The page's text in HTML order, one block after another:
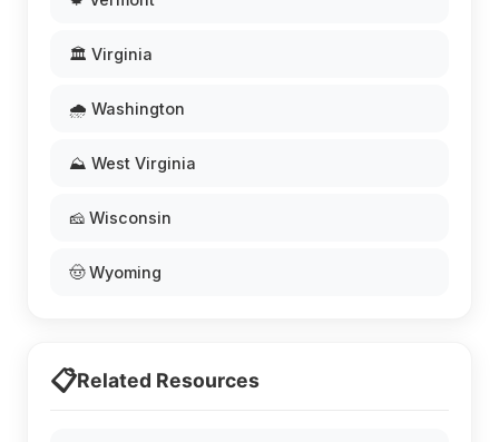
🏛️ Virginia
🌧️ Washington
⛰️ West Virginia
🧀 Wisconsin
🤠 Wyoming
📋Related Resources